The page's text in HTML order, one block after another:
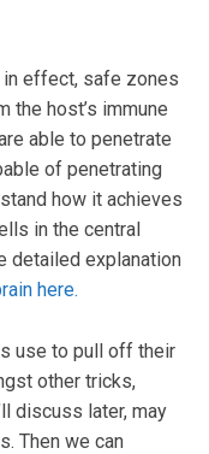
in effect, safe zones
the host’s immune
able to penetrate
of penetrating
how it achieves
in the central
detailed explanation
here.
use to pull off their
other tricks,
discuss later, may
Then we can